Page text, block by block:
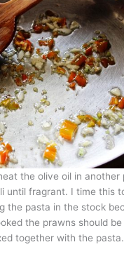
the olive oil in another
until fragrant. I time this
the pasta in the stock
the prawns should
together with the pasta.